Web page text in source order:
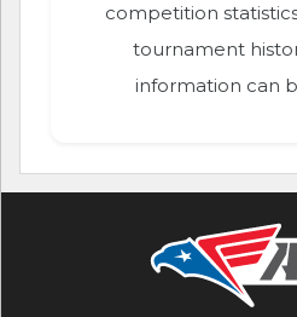
competition
tournament
information can